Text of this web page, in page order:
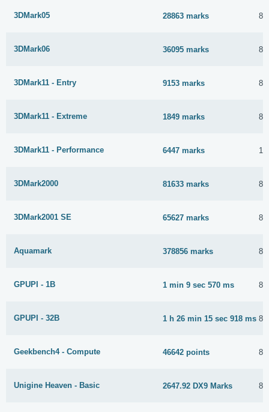
3DMark05 28863 marks 8
3DMark06 36095 marks 8
3DMark11 - Entry 9153 marks 8
3DMark11 - Extreme 1849 marks 8
3DMark11 - Performance 6447 marks
3DMark2000 81633 marks 8
3DMark2001 SE 65627 marks 8
Aquamark 378856 marks 8
GPUPI - 1B 1 min 9 sec 570 ms 8
GPUPI - 32B 1 h 26 min 15 sec 918 ms 8
Geekbench4 - Compute 46642 points 8
Unigine Heaven - Basic 2647.92 DX9 Marks 8